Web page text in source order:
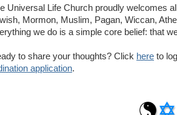
Universal Life Church proudly welcomes
Mormon, Muslim, Pagan, Wiccan,
we do is a simple core belief: that
to share your thoughts? Click here to
application.